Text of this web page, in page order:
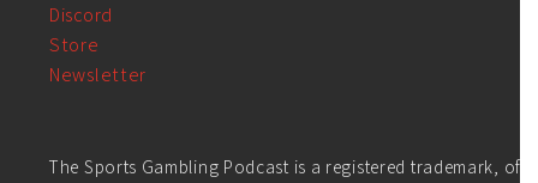
Discord
Store
Newsletter
The Sports Gambling Podcast is a registered trademark, of